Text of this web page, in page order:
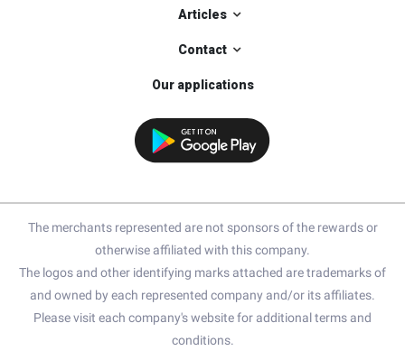
Articles
Contact
Our applications
The merchants represented are not sponsors of the rewards or
otherwise affiliated with this company.
The logos and other identifying marks attached are trademarks of
and owned by each represented company and/or its affiliates.
Please visit each company's website for additional terms and
conditions.